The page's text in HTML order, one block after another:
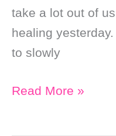
take a lot out of
healing
to slowly
Daily
Read More »